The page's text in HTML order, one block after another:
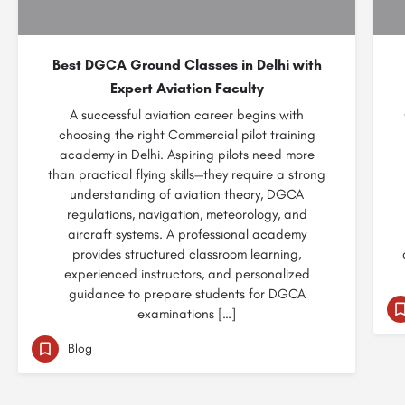
Best DGCA Ground Classes in Delhi with
Expert Aviation Faculty
A successful aviation career begins with
choosing the right Commercial pilot training
academy in Delhi. Aspiring pilots need more
than practical flying skills—they require a strong
understanding of aviation theory, DGCA
regulations, navigation, meteorology, and
aircraft systems. A professional academy
provides structured classroom learning,
experienced instructors, and personalized
guidance to prepare students for DGCA
examinations […]
Blog